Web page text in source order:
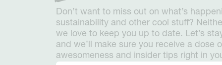
Don’t want to miss out on what’s
sustainability and other cool stuff?
we love to keep you up to date. Let’s
and we’ll make sure you receive a dose
awesomeness and insider tips right in